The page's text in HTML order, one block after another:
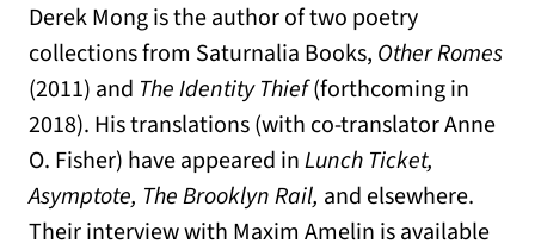
Derek Mong is the author of two poetry
collections from Saturnalia Books, Other Romes
(2011) and The Identity Thief(forthcoming in
2018). His translations (with co-translator Anne
O. Fisher) have appeared inLunch Ticket,
Asymptote, The Brooklyn Rail, and elsewhere.
Their interview with Maxim Amelin is available